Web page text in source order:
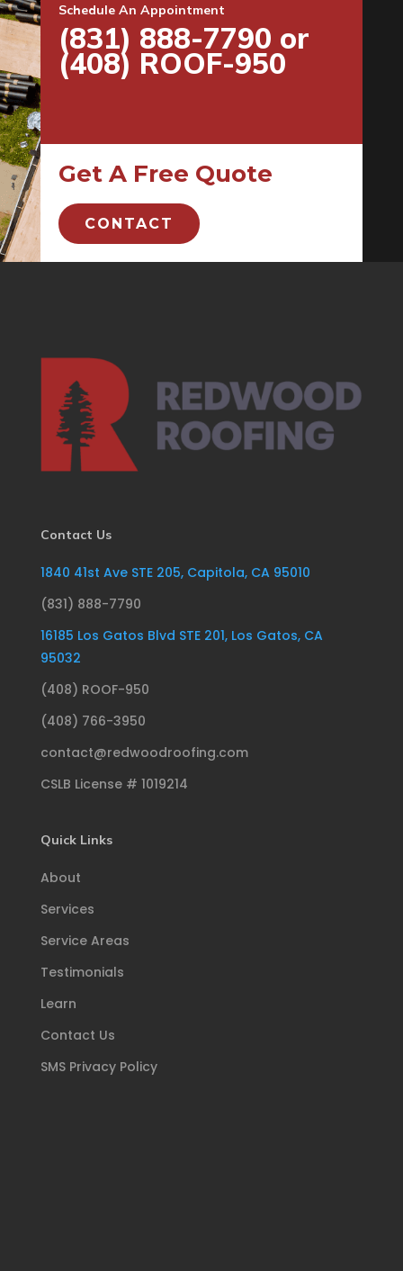
Schedule An Appointment
(831) 888-7790 or
(408) ROOF-950
Get A Free Quote
CONTACT
Contact Us
1840 41st Ave STE 205, Capitola, CA 95010
(831) 888-7790
16185 Los Gatos Blvd STE 201, Los Gatos, CA
95032
(408) ROOF-950
(408) 766-3950
contact@redwoodroofing.com
CSLB License # 1019214
Quick Links
About
Services
Service Areas
Testimonials
Learn
Contact Us
SMS Privacy Policy